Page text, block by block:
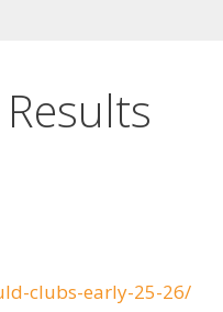
clubs-early-25-26/